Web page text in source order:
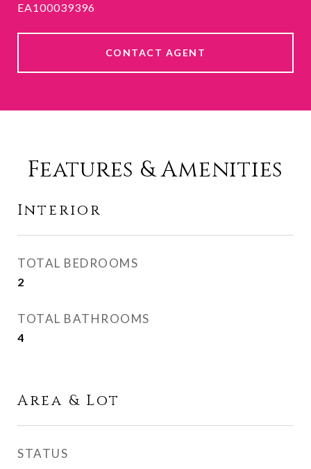
EA100039396
CONTACT AGENT
Features & Amenities
Interior
TOTAL BEDROOMS
2
TOTAL BATHROOMS
4
Area & Lot
STATUS